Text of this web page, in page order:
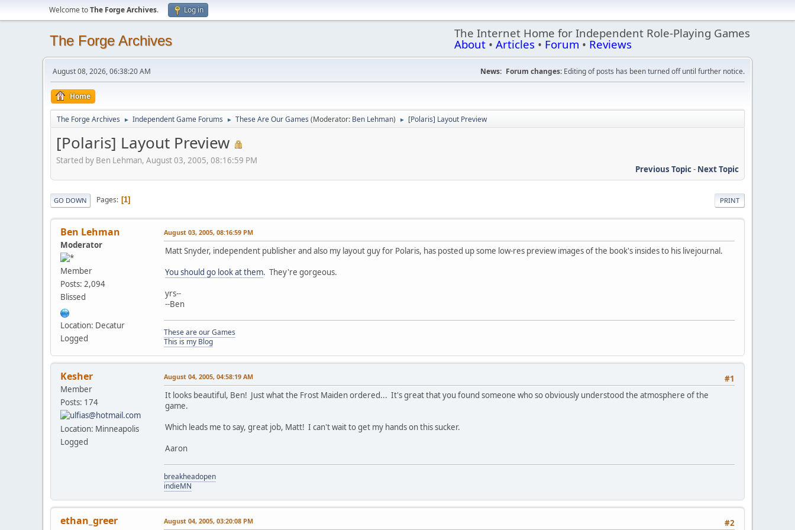
Welcome toThe Forge Archives. Log in
The Forge Archives The Internet Home for Independent Role-Playing Games
About • Articles • Forum • Reviews
August 08, 2026, 06:38:20 AM News: Forum changes: Editing of posts has been turned off until further notice.
Home
The Forge Archives ► Independent Game Forums ► These Are Our Games (Moderator: Ben Lehman) ► [Polaris] Layout Preview
[Polaris] Layout Preview
Started by Ben Lehman, August 03, 2005, 08:16:59 PM
Previous Topic- Next Topic
PRINT
GO DOWN Pages 1
Ben Lehman
Moderator
Member
Posts: 2,094
Blissed
Location: Decatur
Logged
August 03, 2005, 08:16:59 PM
Matt Snyder, independent publisher and also my layout guy for Polaris, has posted up some low-res preview images of the book's insides to his livejournal.
You should go look at them. They're gorgeous.
yrs--
--Ben
These are our Games
This is my Blog
Kesher
Member
Posts: 174
Location: Minneapolis
Logged
#1
August 04, 2005, 04:58:19 AM
It looks beautiful, Ben! Just what the Frost Maiden ordered... It's great that you found someone who so obviously understood the atmosphere of the
game.
Which leads me to say, great job, Matt! I can't wait to get my hands on this sucker.
Aaron
breakheadopen
indieMN
ethan_greer #2
August 04, 2005, 03:20:08 PM